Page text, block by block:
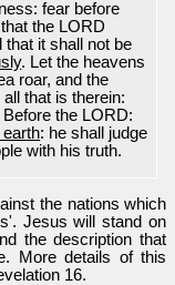
fear before
the LORD
that it shall not be
. Let the heavens
roar, and the
that is therein:
the LORD:
earth: he shall judge
with his truth.
the nations which
Jesus will stand on
the description that
More details of this
16.